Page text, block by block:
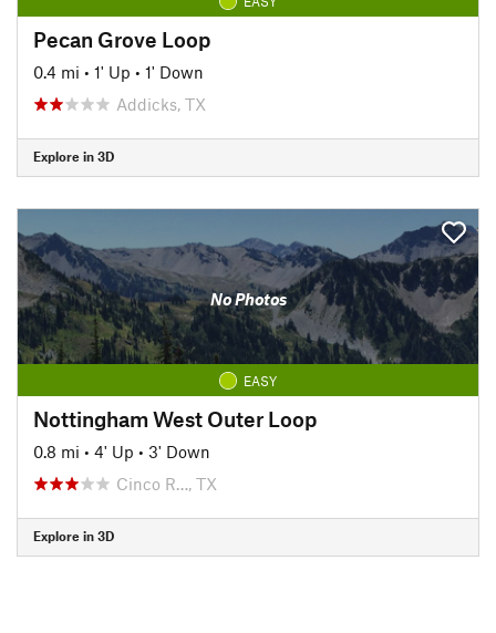
Pecan Grove Loop
0.4 mi • 1' Up • 1' Down
Addicks, TX
Explore in 3D
No Photos
EASY
Nottingham West Outer Loop
0.8 mi • 4' Up • 3' Down
Cinco R…, TX
Explore in 3D